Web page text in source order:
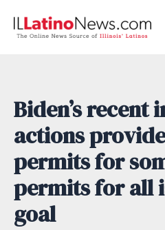
Biden’s
actions
permits for
permits for all
goal